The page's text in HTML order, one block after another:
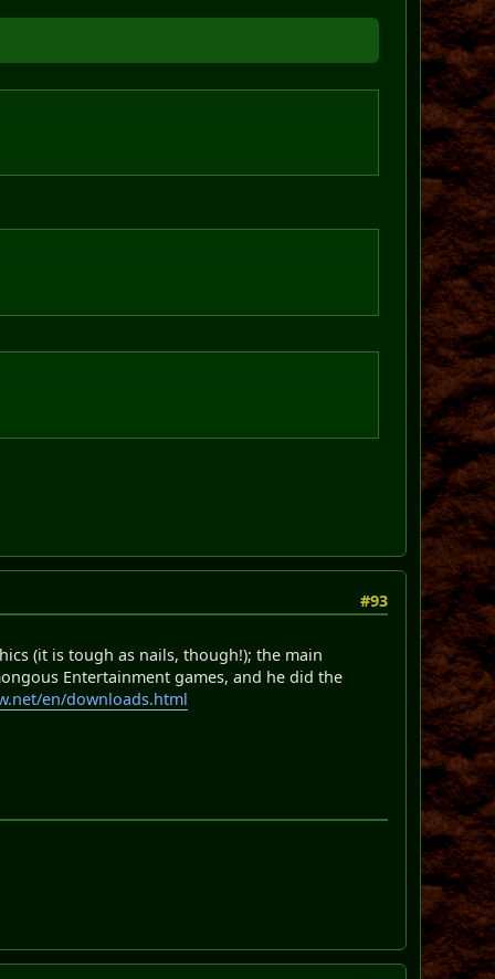
#93
(it is tough as nails, though!); the main
Entertainment games, and he did the
en/downloads.html